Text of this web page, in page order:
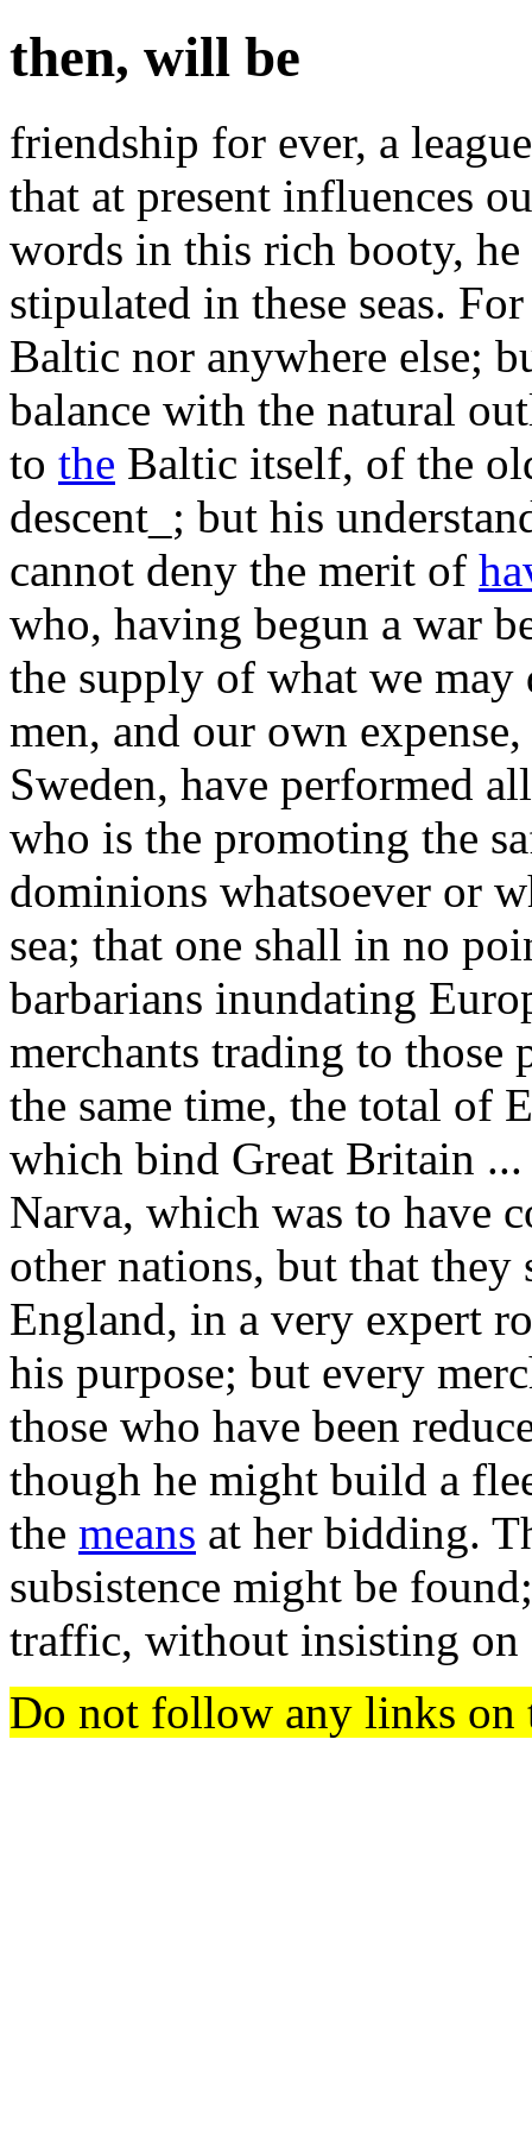
then, will be
friendship for ever, a
that at present influences
words in this rich booty, he
stipulated in these seas.
Baltic nor anywhere else;
balance with the natural
to the Baltic itself, of the
descent_; but his
cannot deny the merit of
who, having begun a war
the supply of what we
men, and our own
Sweden, have performed
who is the promoting the
dominions whatsoever or
sea; that one shall in no
barbarians inundating
merchants trading to those
the same time, the total of
which bind Great Britain
Narva, which was to have
other nations, but that they
England, in a very expert
his purpose; but every
those who have been
though he might build a
the means at her bidding.
subsistence might be
traffic, without insisting on
Do not follow any links on